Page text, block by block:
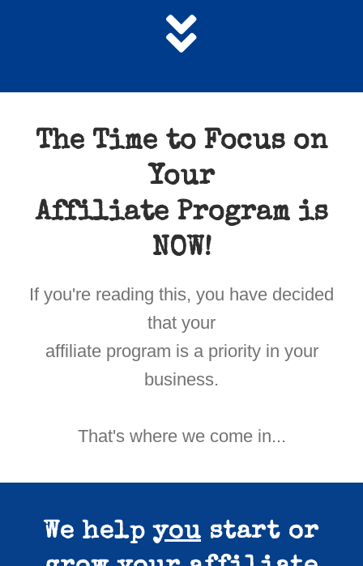
The Time to Focus on
Your
Affiliate Program is
NOW!
If you're reading this, you have decided
that your
affiliate program is a priority in your
business.
That's where we come in...
We helpyou start or